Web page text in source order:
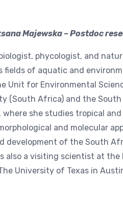
Majewska – Postdoc
phycologist, and
fields of aquatic and
Unit for Environmental
(South Africa) and the
she studies tropical
and molecular
development of the South
also a visiting scientist at
University of Texas in